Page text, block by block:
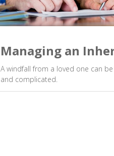
Managing an
A windfall from a loved one can
and complicated.